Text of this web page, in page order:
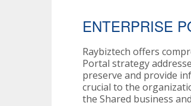
ENTERPRISE
Raybiztech offers
Portal strategy
preserve and provide
crucial to the
the Shared business